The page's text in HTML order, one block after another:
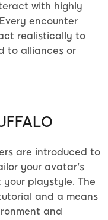
with highly
encounter
realistically to
to alliances or
are introduced to
your avatar's
playstyle. The
and a means
and